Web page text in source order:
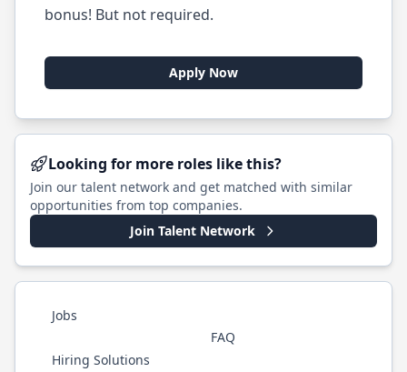
bonus! But not required.
Apply Now
Looking for more roles like this?
Join our talent network and get matched with similar
opportunities from top companies.
Join Talent Network
Jobs
Hiring Solutions
FAQ